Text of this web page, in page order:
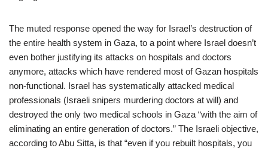
The muted response opened the way for Israel’s destruction of
the entire health system in Gaza, to a point where Israel doesn’t
even bother justifying its attacks on hospitals and doctors
anymore, attacks which have rendered most of Gazan hospitals
non-functional. Israel has systematically attacked medical
professionals (Israeli snipers murdering doctors at will) and
destroyed the only two medical schools in Gaza “with the aim of
eliminating an entire generation of doctors.” The Israeli objective,
according to Abu Sitta, is that “even if you rebuilt hospitals, you